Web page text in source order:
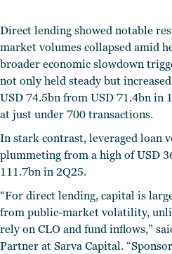
Direct lending showed notable
market volumes collapsed amid
broader economic slowdown
not only held steady but
USD 74.5bn from USD 71.4bn in
at just under 700 transactions.
In stark contrast, leveraged loan
plummeting from a high of USD
111.7bn in 2Q25.
“For direct lending, capital is
from public-market volatility,
rely on CLO and fund inflows,”
Partner at Sarva Capital.